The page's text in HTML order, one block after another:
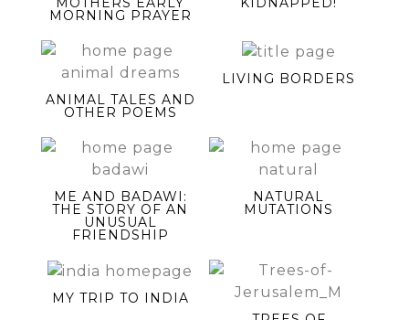
MORNING PRAYER
ANIMAL TALES AND
OTHER POEMS
LIVING BORDERS
ME AND BADAWI:
THE STORY OF AN
UNUSUAL
FRIENDSHIP
NATURAL
MUTATIONS
MY TRIP TO INDIA